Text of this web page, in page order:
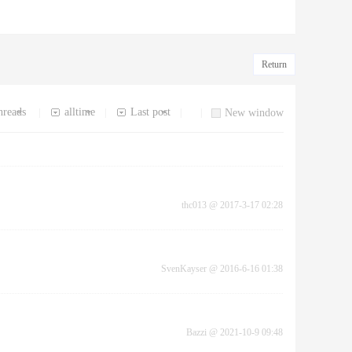
Return
New window
Last post
alltime
thc013 @ 2017-3-17 02:28
SvenKayser @ 2016-6-16 01:38
Bazzi @ 2021-10-9 09:48